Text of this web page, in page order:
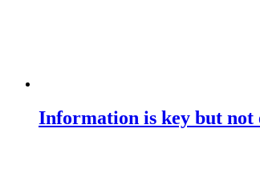
Information is key but not